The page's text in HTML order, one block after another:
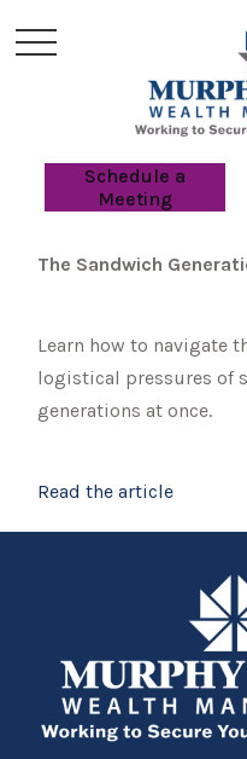
Schedule a
Meeting
The Sandwich
Learn how to navigate
logistical pressures
generations at once.
Read the article